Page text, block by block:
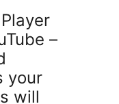
–
your
will